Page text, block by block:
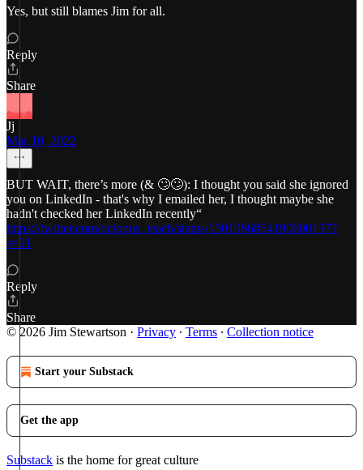
Yes, but still blames Jim for all.
Reply
Share
Jj
Mar 10, 2022
BUT WAIT, there’s more (& 🙄🙄): I thought you said she ignored
you on LinkedIn - that's why I emailed her, I thought maybe she
hadn't checked her LinkedIn recently“
https://twitter.com/octopus_teach/status/1501986854190600197?
s=21
Reply
Share
© 2026 Jim Stewartson · Privacy ∙ Terms ∙ Collection notice
Start your Substack
Get the app
Substack is the home for great culture